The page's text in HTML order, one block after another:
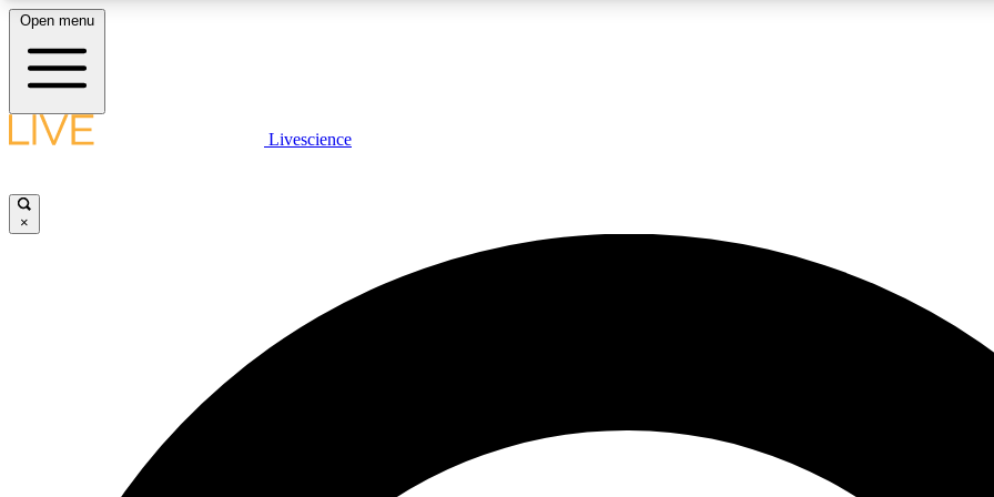
LIVE SCIENCE PLUS
JOIN
Open menu
Livescience
×